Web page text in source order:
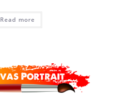
Read more